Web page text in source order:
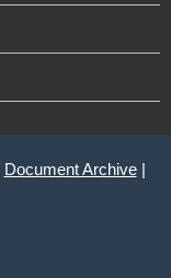
Document Archive|